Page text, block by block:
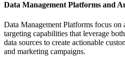
Data Management Platforms and
Data Management Platforms focus on
targeting capabilities that leverage
data sources to create actionable
and marketing campaigns.